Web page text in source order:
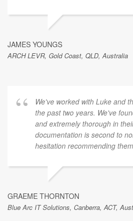
JAMES YOUNGS
ARCH LEVR, Gold Coast, QLD, Australia
We've worked with Luke and
the past two years. We've
and extremely thorough in
documentation is second to
hesitation recommending
GRAEME THORNTON
Blue Arc IT Solutions, Canberra, ACT,